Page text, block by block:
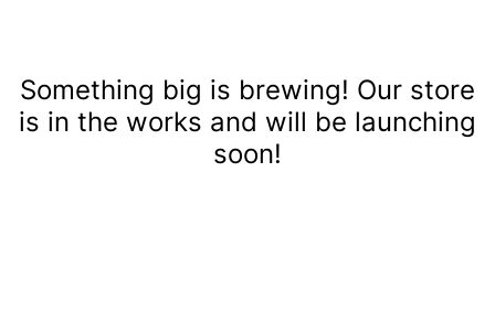
Something big is brewing! Our store
is in the works and will be launching
soon!